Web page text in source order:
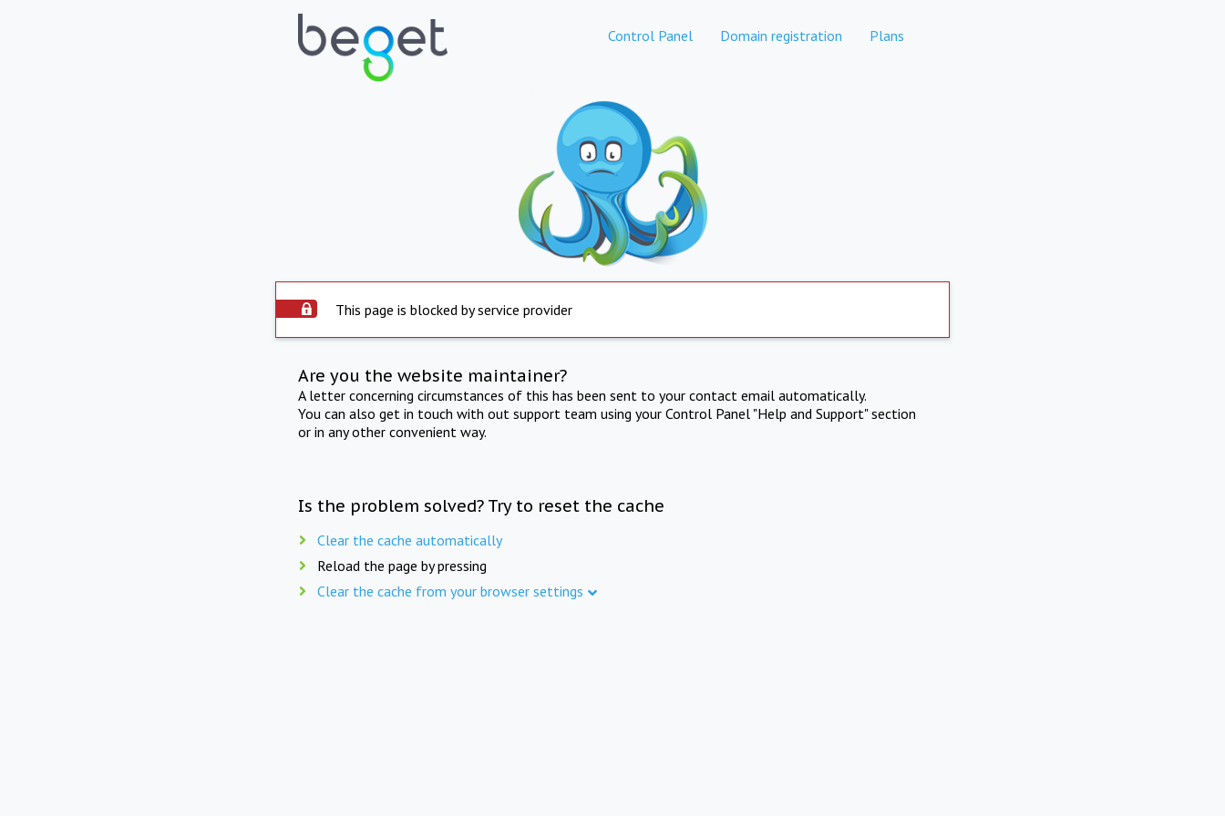
Control Panel Domain registration Plans
This page is blocked by service provider
Are you the website maintainer?
A letter concerning circumstances of this has been sent to your contact email automatically.
You can also get in touch with out support team using your Control Panel "Help and Support" section
or in any other convenient way.
Is the problem solved? Try to reset the cache
Clear the cache automatically
Reload the page by pressing
Clear the cache from your browser settings